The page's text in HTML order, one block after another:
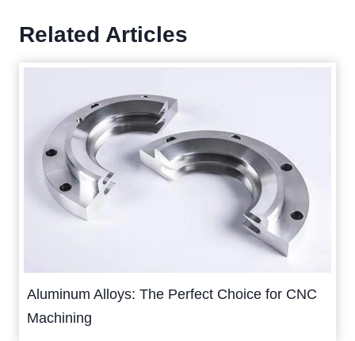
Related Articles
Aluminum Alloys: The Perfect Choice for CNC
Machining